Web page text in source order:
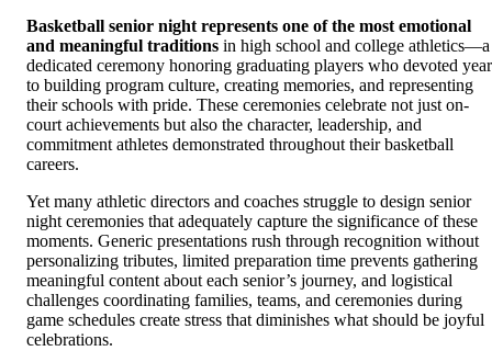
Basketball senior night represents one of the most emotional
and meaningful traditions in high school and college athletics—a
dedicated ceremony honoring graduating players who devoted
to building program culture, creating memories, and representing
their schools with pride. These ceremonies celebrate not just on-
court achievements but also the character, leadership, and
commitment athletes demonstrated throughout their basketball
careers.
Yet many athletic directors and coaches struggle to design senior
night ceremonies that adequately capture the significance of these
moments. Generic presentations rush through recognition without
personalizing tributes, limited preparation time prevents gathering
meaningful content about each senior’s journey, and logistical
challenges coordinating families, teams, and ceremonies during
game schedules create stress that diminishes what should be joyful
celebrations.